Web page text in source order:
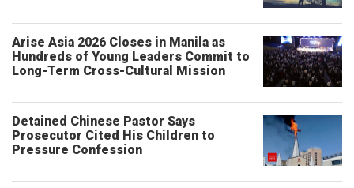
Arise Asia 2026 Closes in Manila as
Hundreds of Young Leaders Commit to
Long-Term Cross-Cultural Mission
Detained Chinese Pastor Says
Prosecutor Cited His Children to
Pressure Confession